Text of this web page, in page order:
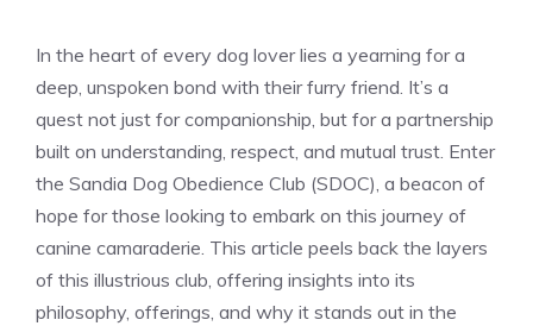
In the heart of every dog lover lies a yearning for a
deep, unspoken bond with their furry friend. It’s a
quest not just for companionship, but for a partnership
built on understanding, respect, and mutual trust. Enter
the Sandia Dog Obedience Club (SDOC), a beacon of
hope for those looking to embark on this journey of
canine camaraderie. This article peels back the layers
of this illustrious club, offering insights into its
philosophy, offerings, and why it stands out in the